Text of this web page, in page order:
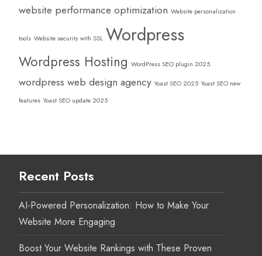
website performance optimization Website personalization
tools Website security with SSL Wordpress
Wordpress Hosting WordPress SEO plugin 2025
wordpress web design agency Yoast SEO 2025 Yoast SEO new
features Yoast SEO update 2025
Recent Posts
AI-Powered Personalization: How to Make Your
Website More Engaging
Boost Your Website Rankings with These Proven